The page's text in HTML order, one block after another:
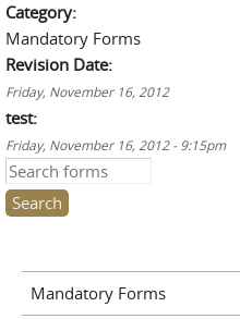
Category:
Mandatory Forms
Revision Date:
Friday, November 16, 2012
test:
Friday, November 16, 2012 - 9:15pm
Search this site
Mandatory Forms